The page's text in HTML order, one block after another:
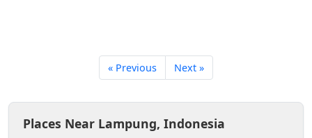
« Previous Next »
Places Near Lampung, Indonesia